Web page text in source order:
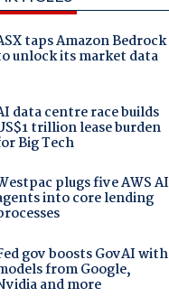
taps Amazon Bedrock
unlock its market data
data centre race builds
trillion lease burden
Big Tech
plugs five AWS AI
into core lending
gov boosts GovAI with
from Google,
and more